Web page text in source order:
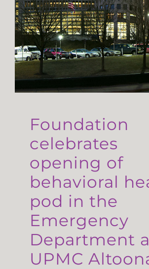
Foundation
celebrates
opening of
behavioral
pod in the
Emergency
Department
UPMC